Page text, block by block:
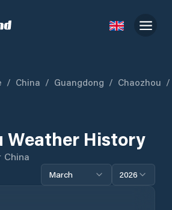
/ China / Guangdong / Chaozhou /
Weather History
China
March 2026